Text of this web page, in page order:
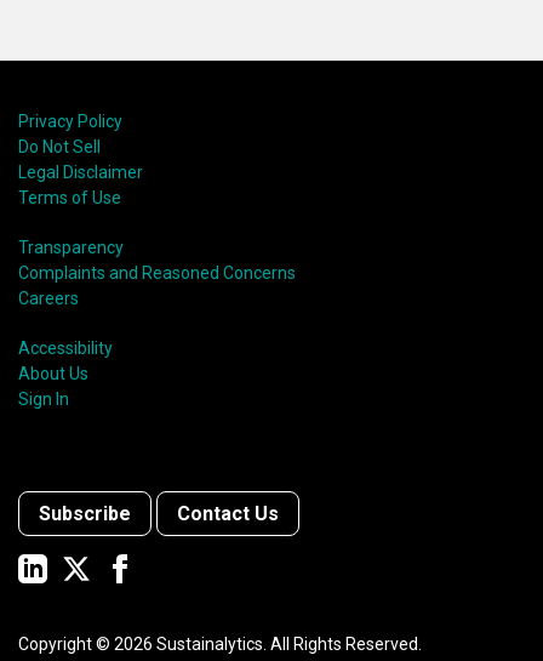
Privacy Policy
Do Not Sell
Legal Disclaimer
Terms of Use
Transparency
Complaints and Reasoned Concerns
Careers
Accessibility
About Us
Sign In
Subscribe Contact Us
Copyright © 2026 Sustainalytics. All Rights Reserved.